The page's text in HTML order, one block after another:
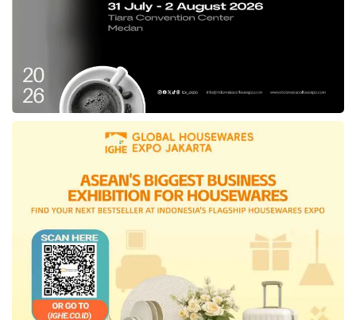
Nuruning expected that the study will become
KalimantanProvincial Government in
implementing media center management in the
new capital city.
and Informatics Service, Encoding, and
Statistics Department (Diskominfo Perstik) Ery
Mulyadi also participated in the study of
strengthening media center management with
DKI Jakarta Provincial Government.